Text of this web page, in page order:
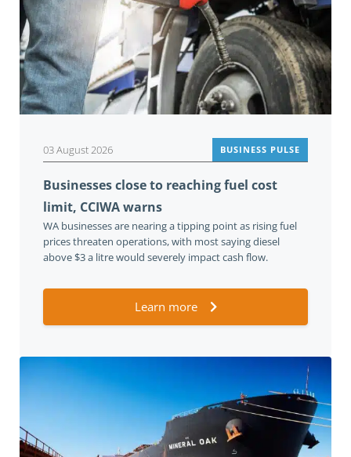
03 August 2026 BUSINESS PULSE
Businesses close to reaching fuel cost
limit, CCIWA warns
WA businesses are nearing a tipping point as rising fuel
prices threaten operations, with most saying diesel
above $3 a litre would severely impact cash flow.
Learn more